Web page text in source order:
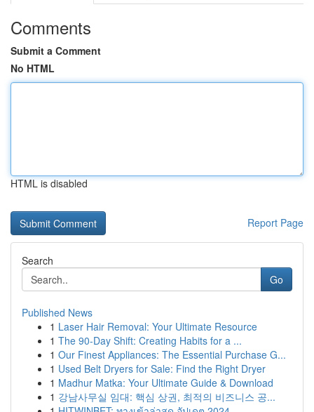
Comments
Submit a Comment
No HTML
HTML is disabled
Report Page
Search
Go
Published News
1 Laser Hair Removal: Your Ultimate Resource
1 The 90-Day Shift: Creating Habits for a ...
1 Our Finest Appliances: The Essential Purchase G...
1 Used Belt Dryers for Sale: Find the Right Dryer
1 Madhur Matka: Your Ultimate Guide & Download
1 강남사무실 임대: 핵심 상권, 최적의 비즈니스 공...